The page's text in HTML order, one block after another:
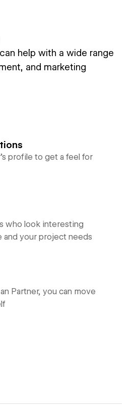
help with a wide range
and marketing
profile to get a feel for
who look interesting
and your project needs
Partner, you can move